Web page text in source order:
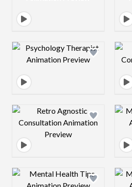
Design preview image
Design preview image
Design preview image